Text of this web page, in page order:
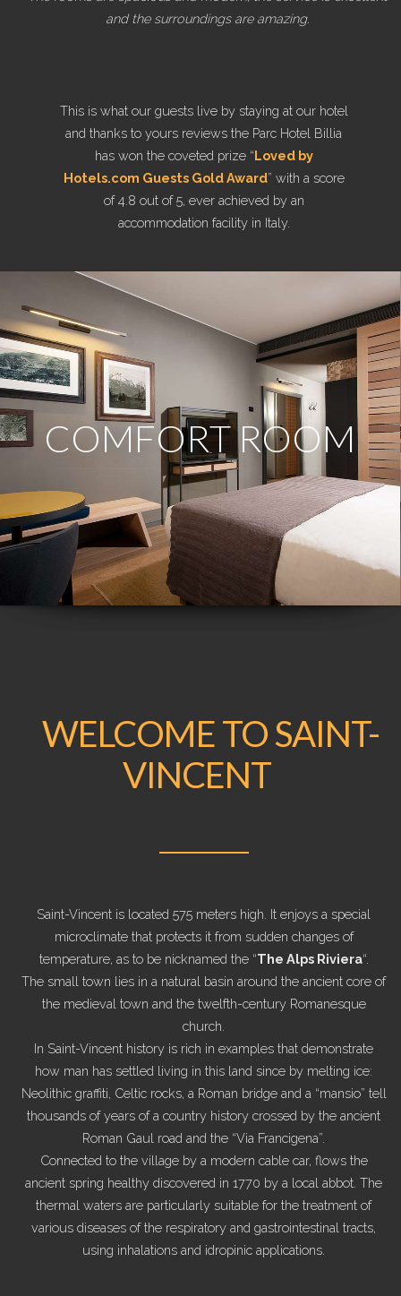
and the surroundings are amazing.
This is what our guests live by staying at our hotel
and thanks to yours reviews the Parc Hotel Billia
has won the coveted prize “Loved by
Hotels.com Guests Gold Award” with a score
of 4.8 out of 5, ever achieved by an
accommodation facility in Italy.
COMFORT ROOM
WELCOME TO SAINT-
VINCENT
Saint-Vincent is located 575 meters high. It enjoys a special
microclimate that protects it from sudden changes of
temperature, as to be nicknamed the “The Alps Riviera“.
The small town lies in a natural basin around the ancient core of
the medieval town and the twelfth-century Romanesque
church.
In Saint-Vincent history is rich in examples that demonstrate
how man has settled living in this land since by melting ice:
Neolithic graffiti, Celtic rocks, a Roman bridge and a “mansio” tell
thousands of years of a country history crossed by the ancient
Roman Gaul road and the “Via Francigena”.
Connected to the village by a modern cable car, flows the
ancient spring healthy discovered in 1770 by a local abbot. The
thermal waters are particularly suitable for the treatment of
various diseases of the respiratory and gastrointestinal tracts,
using inhalations and idropinic applications.